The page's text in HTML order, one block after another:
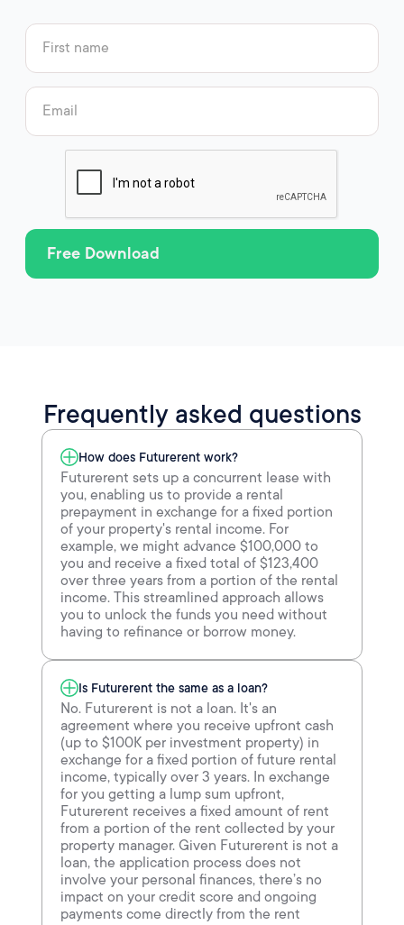
Frequently asked questions
How does Futurerent work?
Futurerent sets up a concurrent lease with
you, enabling us to provide a rental
prepayment in exchange for a fixed portion
of your property's rental income. For
example, we might advance $100,000 to
you and receive a fixed total of $123,400
over three years from a portion of the rental
income. This streamlined approach allows
you to unlock the funds you need without
having to refinance or borrow money.
Is Futurerent the same as a loan?
No. Futurerent is not a loan. It's an
agreement where you receive upfront cash
(up to $100K per investment property) in
exchange for a fixed portion of future rental
income, typically over 3 years. In exchange
for you getting a lump sum upfront,
Futurerent receives a fixed amount of rent
from a portion of the rent collected by your
property manager. Given Futurerent is not a
loan, the application process does not
involve your personal finances, there’s no
impact on your credit score and ongoing
payments come directly from the rent